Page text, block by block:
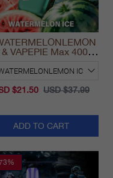
& VAPEPIE Max 40000
$21.50 USD $37.99
ADD TO CART